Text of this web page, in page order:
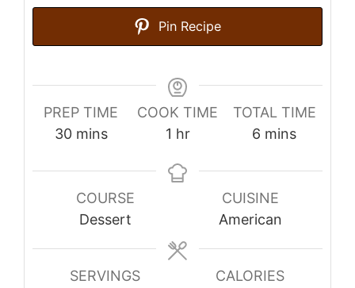
Pin Recipe
PREP TIME
30minutes
mins
COOK TIME
1 hour
hr
TOTAL TIME
6 minutes
mins
COURSE
Dessert
CUISINE
American
SERVINGS
CALORIES